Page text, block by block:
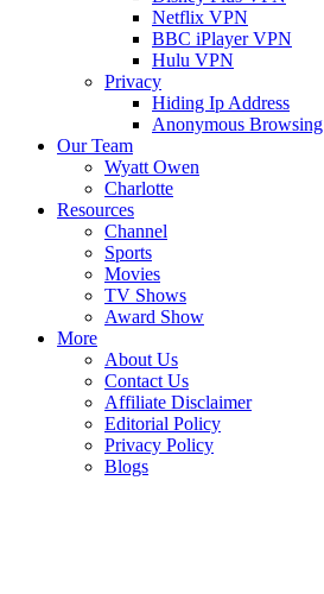
Netflix VPN
BBC iPlayer VPN
Hulu VPN
Privacy
Hiding Ip Address
Anonymous Browsing
Our Team
Wyatt Owen
Charlotte
Resources
Channel
Sports
Movies
TV Shows
Award Show
More
About Us
Contact Us
Affiliate Disclaimer
Editorial Policy
Privacy Policy
Blogs